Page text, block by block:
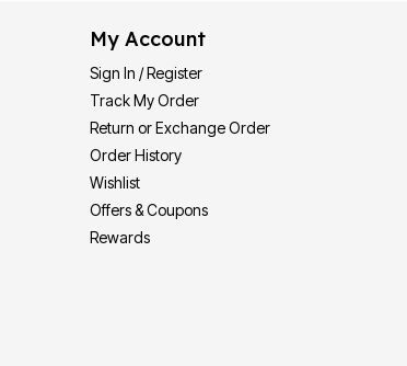
My Account
Sign In / Register
Track My Order
Return or Exchange Order
Order History
Wishlist
Offers & Coupons
Rewards